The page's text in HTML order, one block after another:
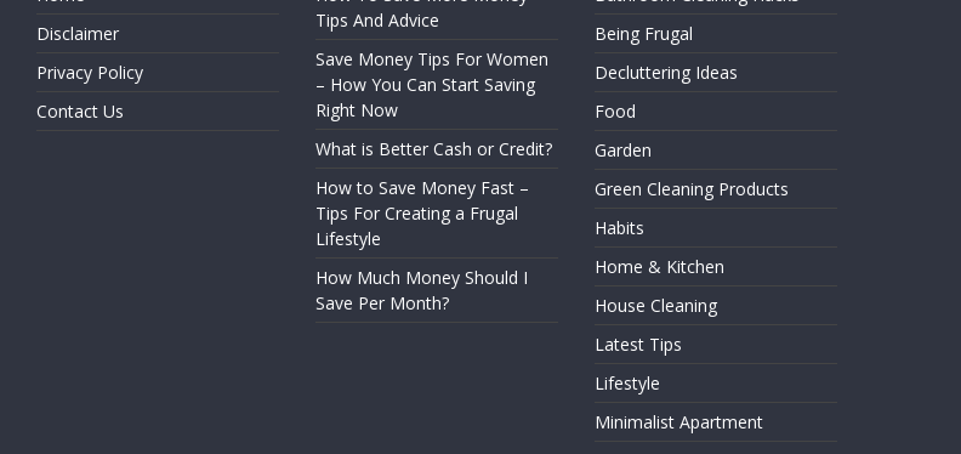
Disclaimer
Privacy Policy
Contact Us
Tips And Advice
Save Money Tips For Women
– How You Can Start Saving
Right Now
What is Better Cash or Credit?
How to Save Money Fast –
Tips For Creating a Frugal
Lifestyle
How Much Money Should I
Save Per Month?
Being Frugal
Decluttering Ideas
Food
Garden
Green Cleaning Products
Habits
Home & Kitchen
House Cleaning
Latest Tips
Lifestyle
Minimalist Apartment